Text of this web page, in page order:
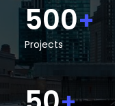
500+
Projects